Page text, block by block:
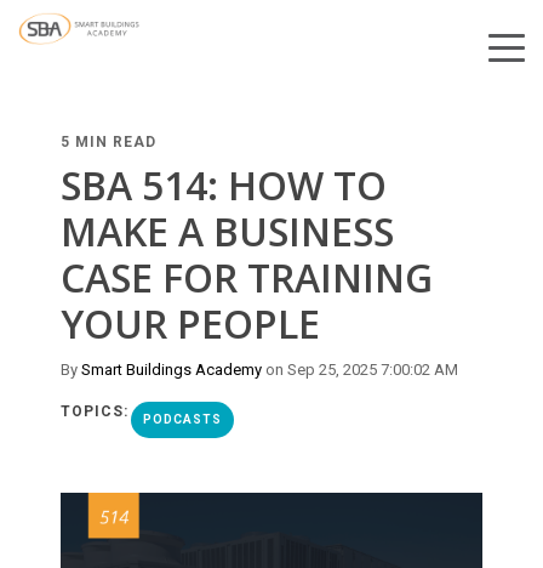
5 MIN READ
SBA 514: HOW TO
MAKE A BUSINESS
CASE FOR TRAINING
YOUR PEOPLE
By Smart Buildings Academy on Sep 25, 2025 7:00:02 AM
TOPICS: PODCASTS